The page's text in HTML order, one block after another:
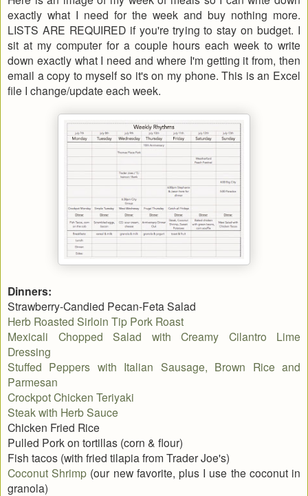
exactly what I need for the week and buy nothing more.
LISTS ARE REQUIRED if you're trying to stay on budget. I
sit at my computer for a couple hours each week to write
down exactly what I need and where I'm getting it from, then
email a copy to myself so it's on my phone. This is an Excel
file I change/update each week.
Dinners:
Strawberry-Candied Pecan-Feta Salad
Herb Roasted Sirloin Tip Pork Roast
Mexicali Chopped Salad with Creamy Cilantro Lime
Dressing
Stuffed Peppers with Italian Sausage, Brown Rice and
Parmesan
Crockpot Chicken Teriyaki
Steak with Herb Sauce
Chicken Fried Rice
Pulled Pork on tortillas (corn & flour)
Fish tacos (with fried tilapia from Trader Joe's)
Coconut Shrimp (our new favorite, plus I use the coconut in
granola)